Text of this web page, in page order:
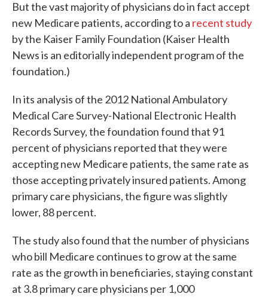
But the vast majority of physicians do in fact accept
new Medicare patients, according to a recent study
by the Kaiser Family Foundation (Kaiser Health
News is an editorially independent program of the
foundation.)
In its analysis of the 2012 National Ambulatory
Medical Care Survey-National Electronic Health
Records Survey, the foundation found that 91
percent of physicians reported that they were
accepting new Medicare patients, the same rate as
those accepting privately insured patients. Among
primary care physicians, the figure was slightly
lower, 88 percent.
The study also found that the number of physicians
who bill Medicare continues to grow at the same
rate as the growth in beneficiaries, staying constant
at 3.8 primary care physicians per 1,000